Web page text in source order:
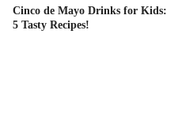
Cinco de Mayo Drinks for Kids:
5 Tasty Recipes!